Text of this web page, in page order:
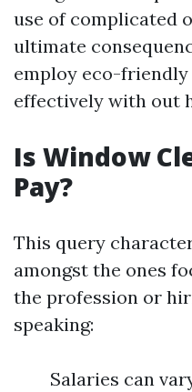
use of complicated
ultimate
employ eco-
effectively with out
Is Window
Pay?
This query
amongst the ones
the profession or
speaking:
Salaries can